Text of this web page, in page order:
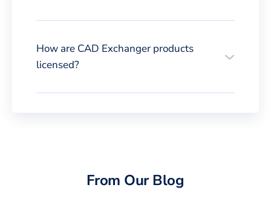
How are CAD Exchanger products
licensed?
From Our Blog